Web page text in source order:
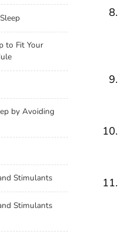
to Fit Your
by Avoiding
Stimulants
Stimulants